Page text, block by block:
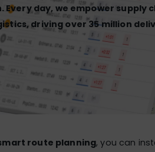
day, we empower supply
driving over 35 million
route planning, you can